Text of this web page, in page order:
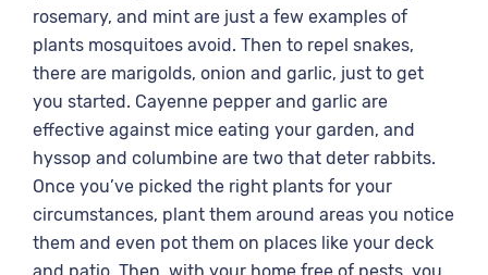
rosemary, and mint are just a few examples of
plants mosquitoes avoid. Then to repel snakes,
there are marigolds, onion and garlic, just to get
you started. Cayenne pepper and garlic are
effective against mice eating your garden, and
hyssop and columbine are two that deter rabbits.
Once you’ve picked the right plants for your
circumstances, plant them around areas you notice
them and even pot them on places like your deck
and patio. Then, with your home free of pests, you